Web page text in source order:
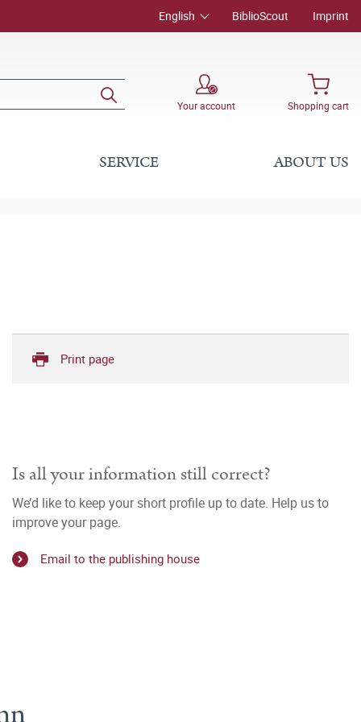
English BiblioScout Imprint
Your account Shopping cart
SERVICE ABOUT US
Print page
Is all your information still correct?
We’d like to keep your short profile up to date. Help us to
improve your page.
Email to the publishing house